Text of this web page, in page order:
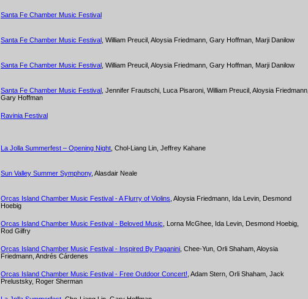
Santa Fe Chamber Music Festival
Santa Fe Chamber Music Festival , William Preucil, Aloysia Friedmann, Gary Hoffman, Marji Danilow
Santa Fe Chamber Music Festival , William Preucil, Aloysia Friedmann, Gary Hoffman, Marji Danilow
Santa Fe Chamber Music Festival , Jennifer Frautschi, Luca Pisaroni, William Preucil, Aloysia Friedmann,
Gary Hoffman
Ravinia Festival
La Jolla Summerfest – Opening Night , Chol-Liang Lin, Jeffrey Kahane
Sun Valley Summer Symphony, Alasdair Neale
Orcas Island Chamber Music Festival - A Flurry of Violins , Aloysia Friedmann, Ida Levin, Desmond
Hoebig
Orcas Island Chamber Music Festival - Beloved Music , Lorna McGhee, Ida Levin, Desmond Hoebig,
Rod Gilfry
Orcas Island Chamber Music Festival - Inspired By Paganini , Chee-Yun, Orli Shaham, Aloysia
Friedmann, Andrés Cárdenes
Orcas Island Chamber Music Festival - Free Outdoor Concert! , Adam Stern, Orli Shaham, Jack
Prelustsky, Roger Sherman